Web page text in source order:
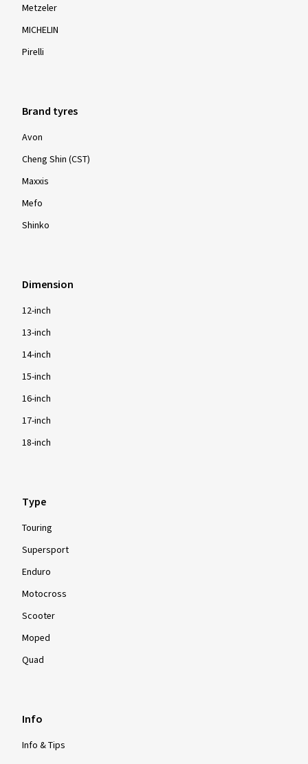
Metzeler
MICHELIN
Pirelli
Brand tyres
Avon
Cheng Shin (CST)
Maxxis
Mefo
Shinko
Dimension
12-inch
13-inch
14-inch
15-inch
16-inch
17-inch
18-inch
Type
Touring
Supersport
Enduro
Motocross
Scooter
Moped
Quad
Info
Info & Tips